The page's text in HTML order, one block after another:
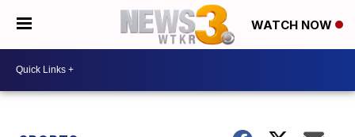
WATCH NOW